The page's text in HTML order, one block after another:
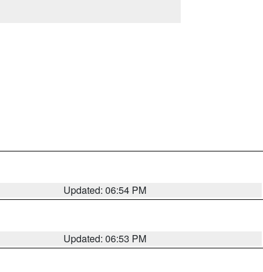
Updated: 06:54 PM
Updated: 06:53 PM